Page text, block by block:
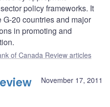
policy frameworks. It
20 countries and major
in promoting and
of Canada Review articles
November 17, 2011